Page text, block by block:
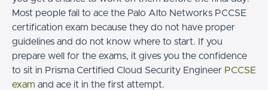
Most people fail to ace the Palo Alto Networks PCCSE
certification exam because they do not have proper
guidelines and do not know where to start. If you
prepare well for the exams, it gives you the confidence
to sit in Prisma Certified Cloud Security Engineer PCCSE
exam and ace it in the first attempt.